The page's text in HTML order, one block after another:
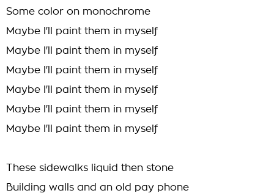
Some color on monochrome
Maybe I'll paint them in myself
Maybe I'll paint them in myself
Maybe I'll paint them in myself
Maybe I'll paint them in myself
Maybe I'll paint them in myself
Maybe I'll paint them in myself
These sidewalks liquid then stone
Building walls and an old pay phone